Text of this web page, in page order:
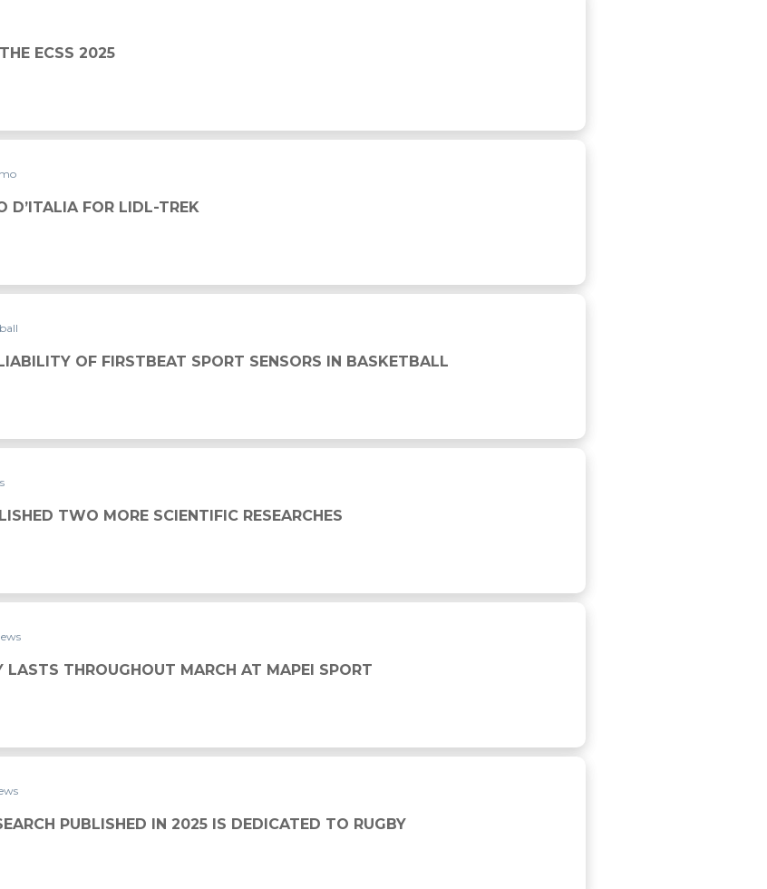
ECSS 2025
D’ITALIA FOR LIDL-TREK
SPORT SENSORS IN BASKETBALL
OF FIRSTBEAT SPORT SENSORS IN BASKETBALL
RESEARCHES
TWO MORE SCIENTIFIC RESEARCHES
MARCH AT MAPEI SPORT
LASTS THROUGHOUT MARCH AT MAPEI SPORT
2025 IS DEDICATED TO RUGBY
PUBLISHED IN 2025 IS DEDICATED TO RUGBY